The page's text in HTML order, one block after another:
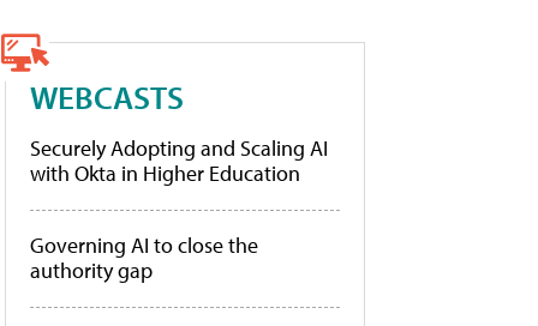
WEBCASTS
Securely Adopting and Scaling AI
with Okta in Higher Education
Governing AI to close the
authority gap